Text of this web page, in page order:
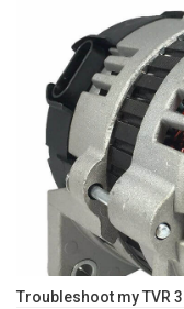
Troubleshoot my TVR